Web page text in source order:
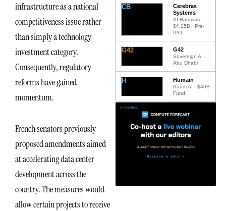
infrastructure as a national
competitiveness issue rather
than simply a technology
investment category.
Consequently, regulatory
reforms have gained
momentum.
French senators previously
proposed amendments aimed
at accelerating data center
development across the
country. The measures would
allow certain projects to receive
CB
Cerebras
Systems
AI Hardware ·
$4.25B · Pre-
IPO
G42 G42
Sovereign AI ·
Abu Dhabi
H Humain
Saudi AI · $40B
Fund